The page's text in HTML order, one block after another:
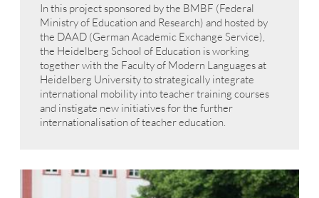
In this project sponsored by the BMBF (Federal
Ministry of Education and Research) and hosted by
the DAAD (German Academic Exchange Service),
the Heidelberg School of Education is working
together with the Faculty of Modern Languages at
Heidelberg University to strategically integrate
international mobility into teacher training courses
and instigate new initiatives for the further
internationalisation of teacher education.